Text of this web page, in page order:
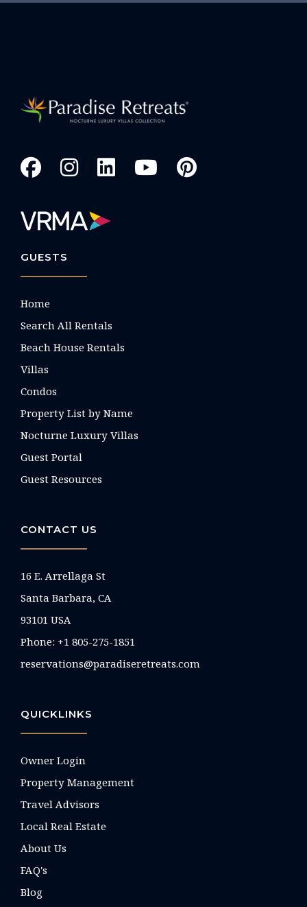
GUESTS
Home
Search All Rentals
Beach House Rentals
Villas
Condos
Property List by Name
Nocturne Luxury Villas
Guest Portal
Guest Resources
CONTACT US
16 E. Arrellaga St
Santa Barbara, CA
93101 USA
Phone: +1 805-275-1851
reservations@paradiseretreats.com
QUICKLINKS
Owner Login
Property Management
Travel Advisors
Local Real Estate
About Us
FAQ's
Blog